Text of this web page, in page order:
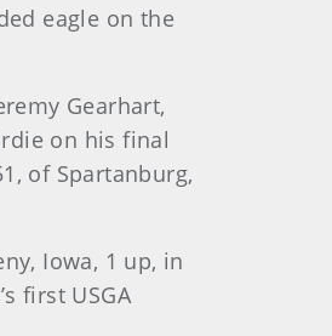
eagle on the
Gearhart,
on his final
of Spartanburg,
Iowa, 1 up, in
first USGA